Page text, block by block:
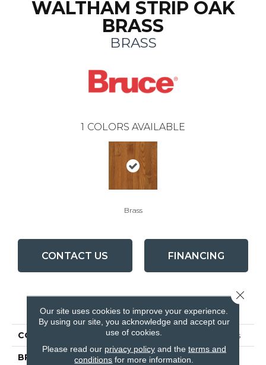
WALTHAM STRIP OAK
BRASS
BRASS
1 COLORS AVAILABLE
Brass
CONTACT US FINANCING
PRODUCT ATTRIBUTES
COLLECTION Waltham Strip Oak Brass
BRAND Bruce
Our site uses cookies to improve your experience.
By using our site, you acknowledge and accept our
use of cookies.
Please read our privacy policyand the terms and
conditions for more information.
Close